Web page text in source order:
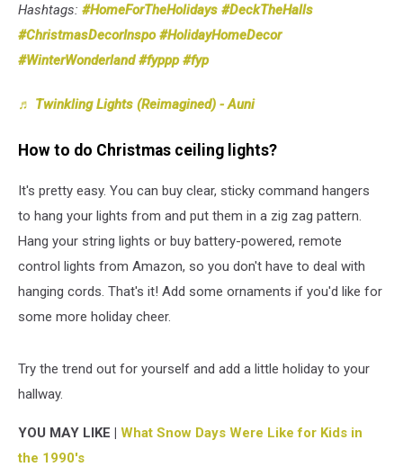
Hashtags: #HomeForTheHolidays #DeckTheHalls
#ChristmasDecorInspo #HolidayHomeDecor
#WinterWonderland #fyppp #fyp
♬ Twinkling Lights (Reimagined) - Auni
How to do Christmas ceiling lights?
It's pretty easy. You can buy clear, sticky command hangers
to hang your lights from and put them in a zig zag pattern.
Hang your string lights or buy battery-powered, remote
control lights from Amazon, so you don't have to deal with
hanging cords. That's it! Add some ornaments if you'd like for
some more holiday cheer.
Try the trend out for yourself and add a little holiday to your
hallway.
YOU MAY LIKE | What Snow Days Were Like for Kids in
the 1990's